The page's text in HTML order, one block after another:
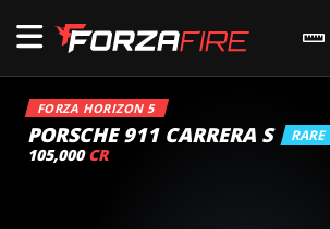
FORZA HORIZON 5
PORSCHE 911 CARRERA S RARE
105,000 CR